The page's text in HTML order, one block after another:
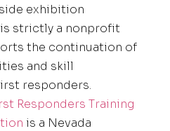
exhibition
strictly a nonprofit
the continuation of
and skill
responders.
Responders Training
is a Nevada